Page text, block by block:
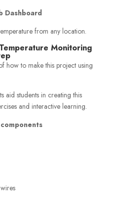
Dashboard
from any location.
Monitoring
how to make this project using
aid students in creating this
and interactive learning.